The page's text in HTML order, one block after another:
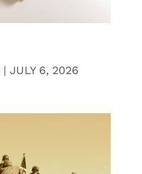
| JULY 6, 2026